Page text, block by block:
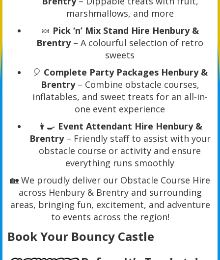
marshmallows, and more
🍬 Pick ‘n’ Mix Stand Hire Henbury &
Brentry– A colourful selection of retro
sweets
🎈 Complete Party Packages Henbury &
Brentry– Combine obstacle courses,
inflatables, and sweet treats for an all-in-
one event experience
👨‍🍳 Event Attendant Hire Henbury &
Brentry– Friendly staff to assist with your
obstacle course or activity and ensure
everything runs smoothly
🏡 We proudly deliver our Obstacle Course Hire
across Henbury & Brentry and surrounding
areas, bringing fun, excitement, and adventure
to events across the region!
Book Your Bouncy Castle